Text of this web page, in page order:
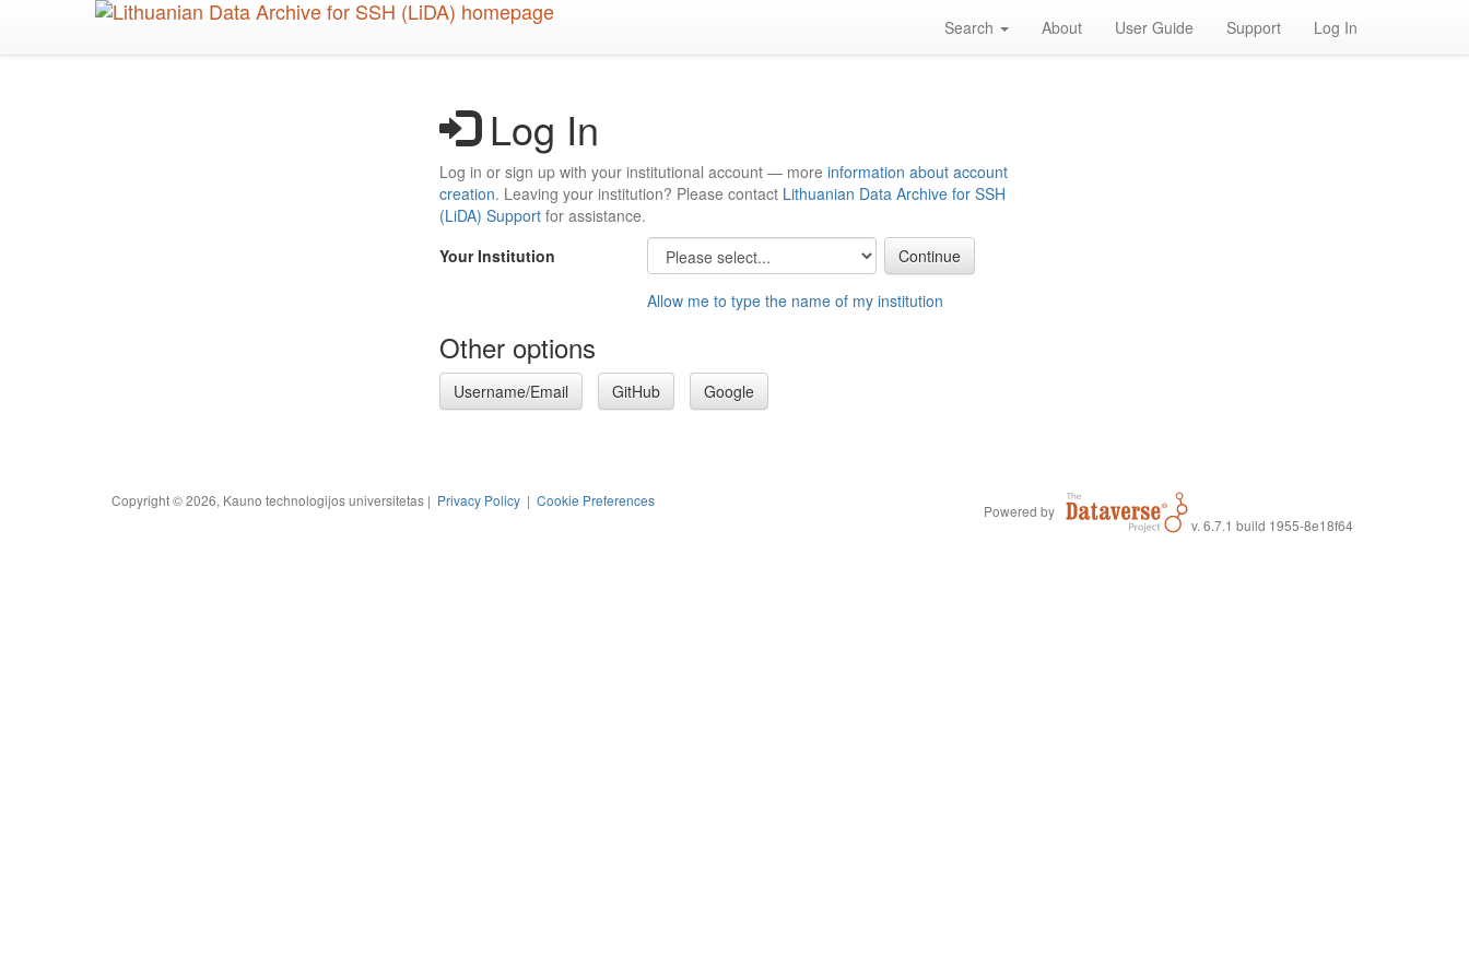
Search About User Guide Support Log In
Log In
Log in or sign up with your institutional account — more information about account
creation. Leaving your institution? Please contact Lithuanian Data Archive for SSH
(LiDA) Support for assistance.
Your Institution
Allow me to type the name of my institution
Other options
Username/Email GitHub Google
Copyright © 2026, Kauno technologijos universitetas | Privacy Policy | Cookie Preferences
Powered by
v. 6.7.1 build 1955-8e18f64